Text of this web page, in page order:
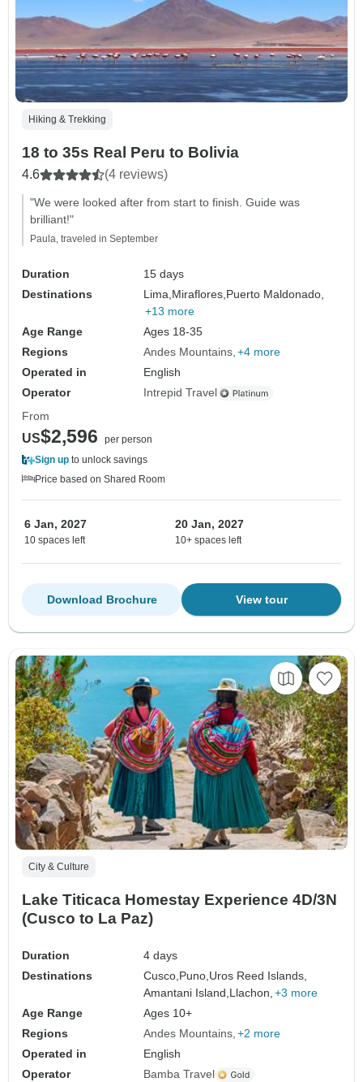
Hiking & Trekking
18 to 35s Real Peru to Bolivia
4.6 (4 reviews)
"We were looked after from start to finish. Guide was
brilliant!"
Paula, traveled in September
Duration
15 days
Destinations
Lima, Miraflores, Puerto Maldonado,
+13 more
Age Range
Ages 18-35
Regions
Andes Mountains +4 more
Operated in
English
Operator
Intrepid Travel
From
US$2,596
per person
Sign up to unlock savings
Price based on Shared Room
6 Jan, 2027
10 spaces left
20 Jan, 2027
10+ spaces left
View tour
Download Brochure
City & Culture
Lake Titicaca Homestay Experience 4D/3N
(Cusco to La Paz)
Duration
4 days
Destinations
Cusco,Puno,Uros Reed Islands,
Amantani Island,Llachon, +3 more
Age Range
Ages 10+
Regions
Andes Mountains +2 more
Operated in
English
Operator
Bamba Travel